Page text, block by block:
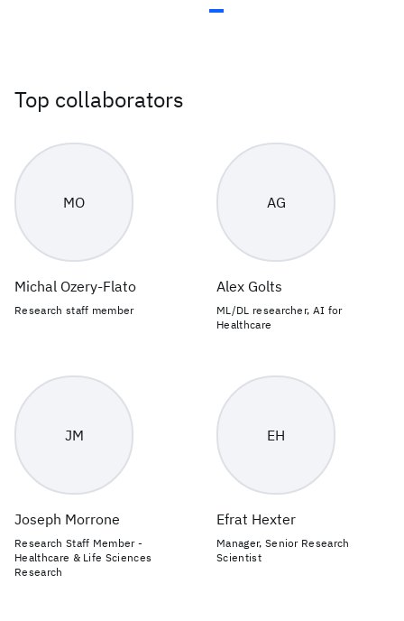
Top collaborators
MO
Michal Ozery-Flato
Research staff member
AG
Alex Golts
ML/DL researcher, AI for
Healthcare
JM
Joseph Morrone
Research Staff Member -
Healthcare & Life Sciences
Research
EH
Efrat Hexter
Manager, Senior Research
Scientist